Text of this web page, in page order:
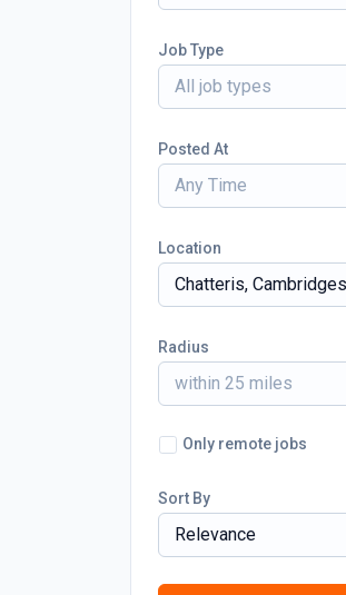
Job Type
All job types
Posted At
Any Time
Location
Radius
within 25 miles
Only remote jobs
Sort By
Relevance